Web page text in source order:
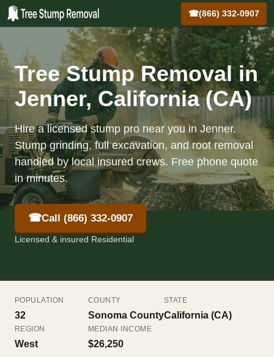
☎(866) 332-0907
Tree Stump Removal in
Jenner, California (CA)
Hire a licensed stump pro near you in Jenner.
Stump grinding, full excavation, and root removal
handled by local insured crews. Free phone quote
in minutes.
☎Call (866) 332-0907
Licensed & insured Residential
POPULATION
32
COUNTY
Sonoma County
STATE
California (CA)
REGION
West
MEDIAN INCOME
$26,250